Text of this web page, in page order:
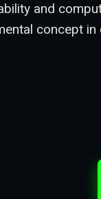
and
concept in